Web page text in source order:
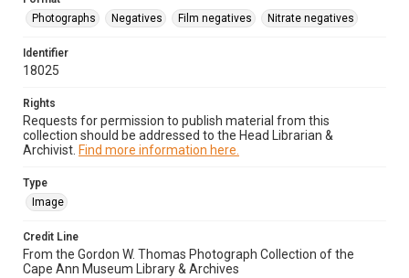
Photographs
Negatives Film negatives Nitrate negatives
Identifier
18025
Rights
Requests for permission to publish material from this
collection should be addressed to the Head Librarian &
Archivist. Find more information here.
Type
Image
Credit Line
From the Gordon W. Thomas Photograph Collection of the
Cape Ann Museum Library & Archives